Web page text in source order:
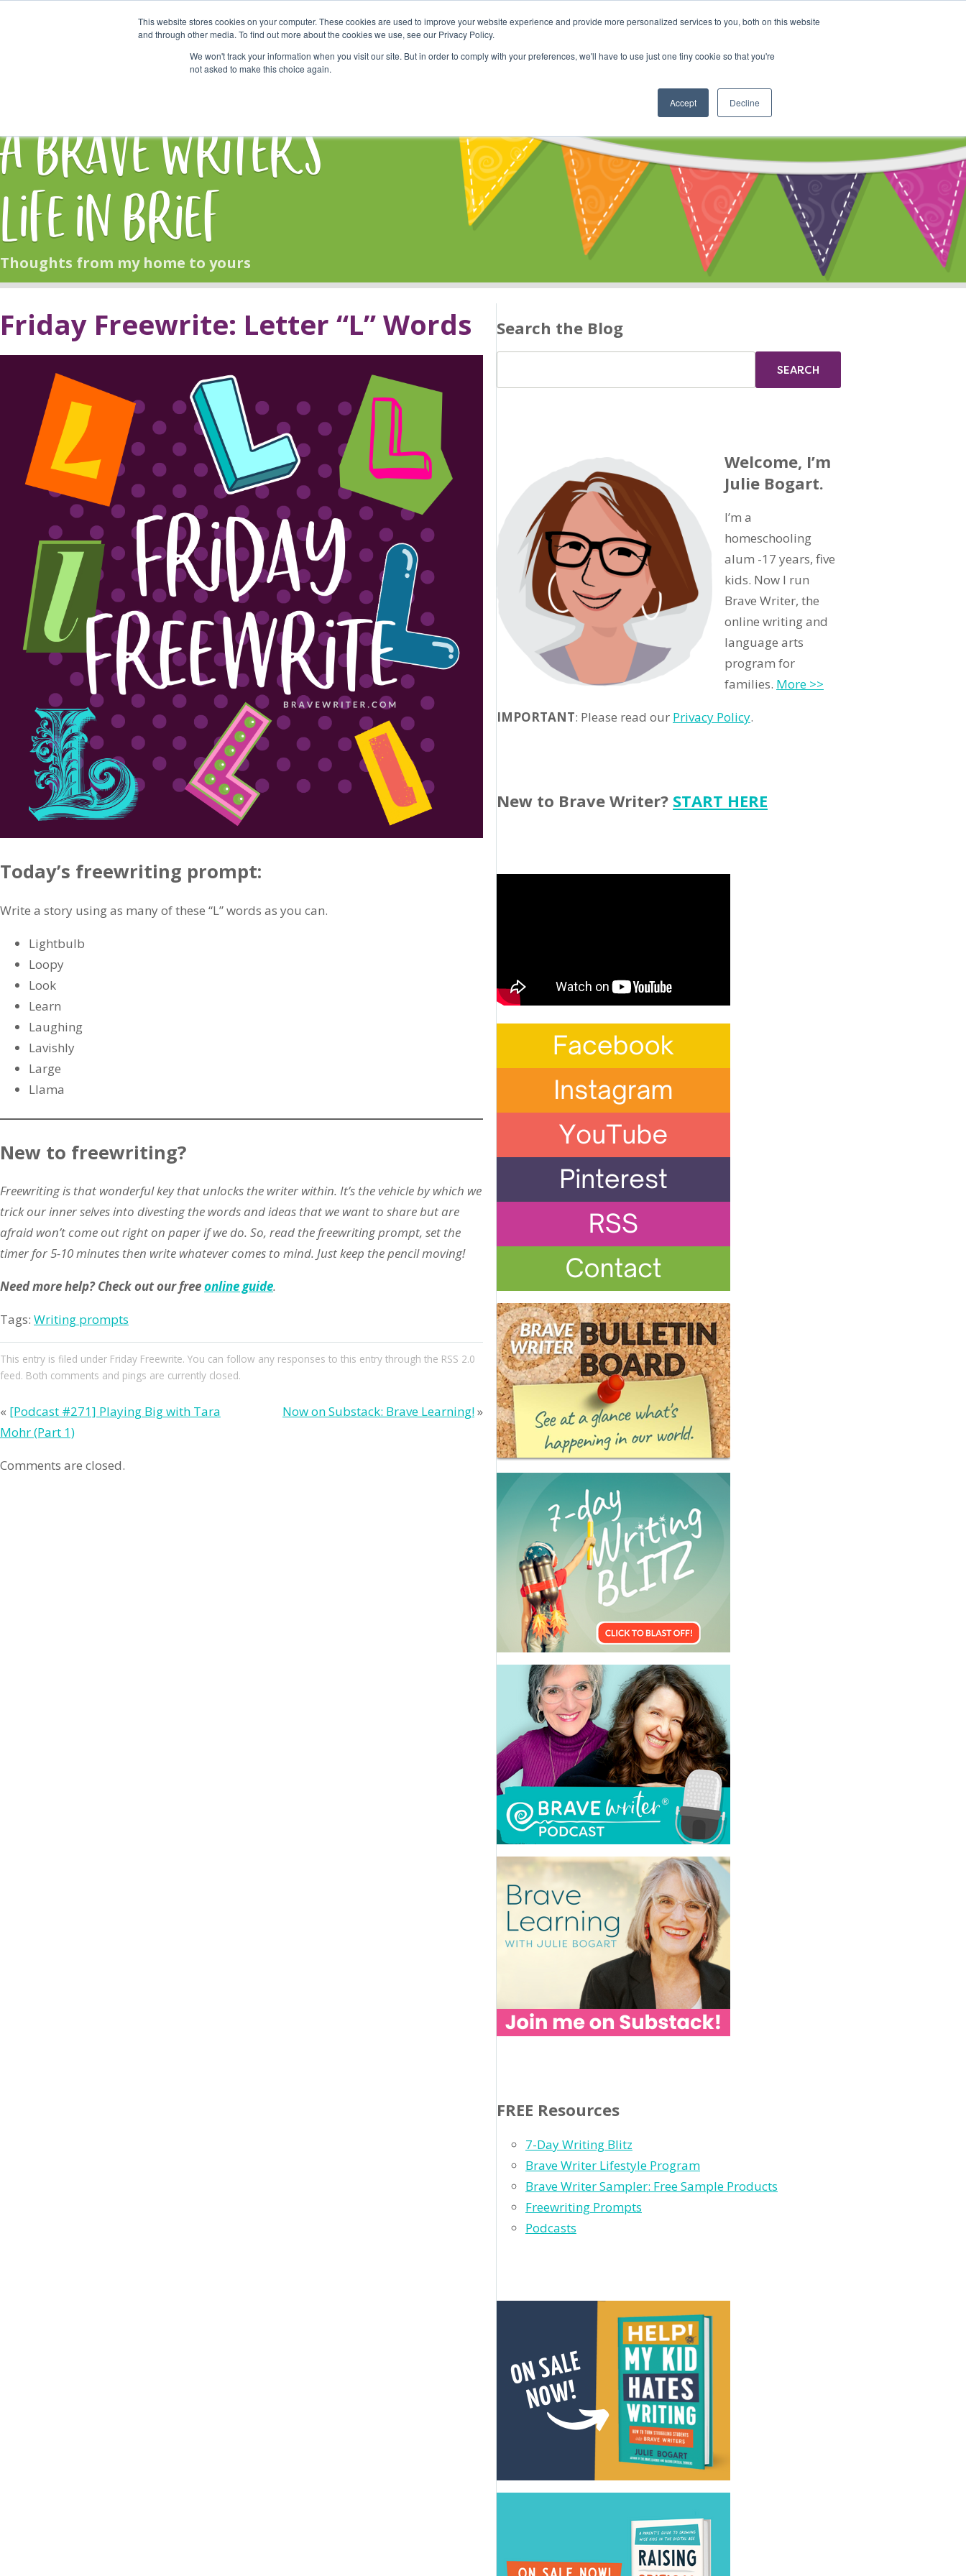
This website stores cookies on your computer. These cookies are used to improve your website experience and provide more personalized services to you, both on this website
and through other media. To find out more about the cookies we use, see our Privacy Policy.
We won't track your information when you visit our site. But in order to comply with your preferences, we'll have to use just one tiny cookie so that you're
not asked to make this choice again.
Accept Decline
Start Here Shop Online Classes Community Cart
A Brave Writer's
Life in Brief
Thoughts from my home to yours
Friday Freewrite: Letter “L” Words
Today’s freewriting prompt:
Write a story using as many of these “L” words as you can.
Lightbulb
Loopy
Look
Learn
Laughing
Lavishly
Large
Llama
New to freewriting?
Freewriting is that wonderful key that unlocks the writer within. It’s the vehicle by which we
trick our inner selves into divesting the words and ideas that we want to share but are
afraid won’t come out right on paper if we do. So, read the freewriting prompt, set the
timer for 5-10 minutes then write whatever comes to mind. Just keep the pencil moving!
Need more help?Check out our freeonline guide.
Tags: Writing prompts
This entry is filed under Friday Freewrite. You can follow any responses to this entry through the RSS 2.0
feed. Both comments and pings are currently closed.
« [Podcast #271] Playing Big with Tara
Mohr (Part 1)
Now on Substack: Brave Learning!»
Comments are closed.
Search the Blog
Welcome, I’m
Julie Bogart.
I’m a
homeschooling
alum -17 years, five
kids. Now I run
Brave Writer, the
online writing and
language arts
program for
families. More >>
IMPORTANT: Please read our Privacy Policy.
New to Brave Writer? START HERE
FREE Resources
7-Day Writing Blitz
Brave Writer Lifestyle Program
Brave Writer Sampler: Free Sample Products
Freewriting Prompts
Podcasts